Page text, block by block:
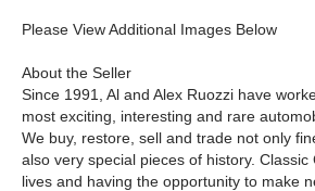
Please View Additional Images Below
About the Seller
Since 1991, Al and Alex Ruozzi have
most exciting, interesting and rare
We buy, restore, sell and trade not only
also very special pieces of history.
lives and having the opportunity to make